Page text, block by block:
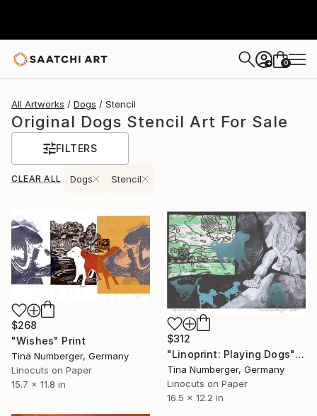
+ 0
All Artworks Dogs Stencil
Original Dogs Stencil Art For Sale
FILTERS
CLEAR ALL Dogs Stencil
$268
"Wishes" Print
Tina Numberger, Germany
Linocuts on Paper
15.7 x 11.8 in
$312
"Linoprint: Playing Dogs" Print
Tina Numberger, Germany
Linocuts on Paper
16.5 x 12.2 in